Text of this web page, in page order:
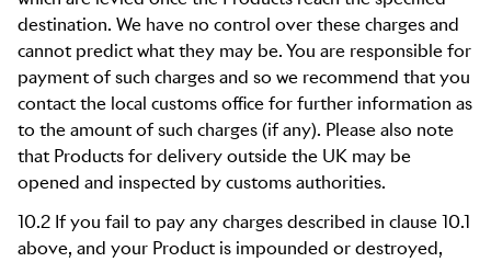
destination. We have no control over these charges and
cannot predict what they may be. You are responsible for
payment of such charges and so we recommend that you
contact the local customs office for further information as
to the amount of such charges (if any). Please also note
that Products for delivery outside the UK may be
opened and inspected by customs authorities.
10.2 If you fail to pay any charges described in clause 10.1
above, and your Product is impounded or destroyed,